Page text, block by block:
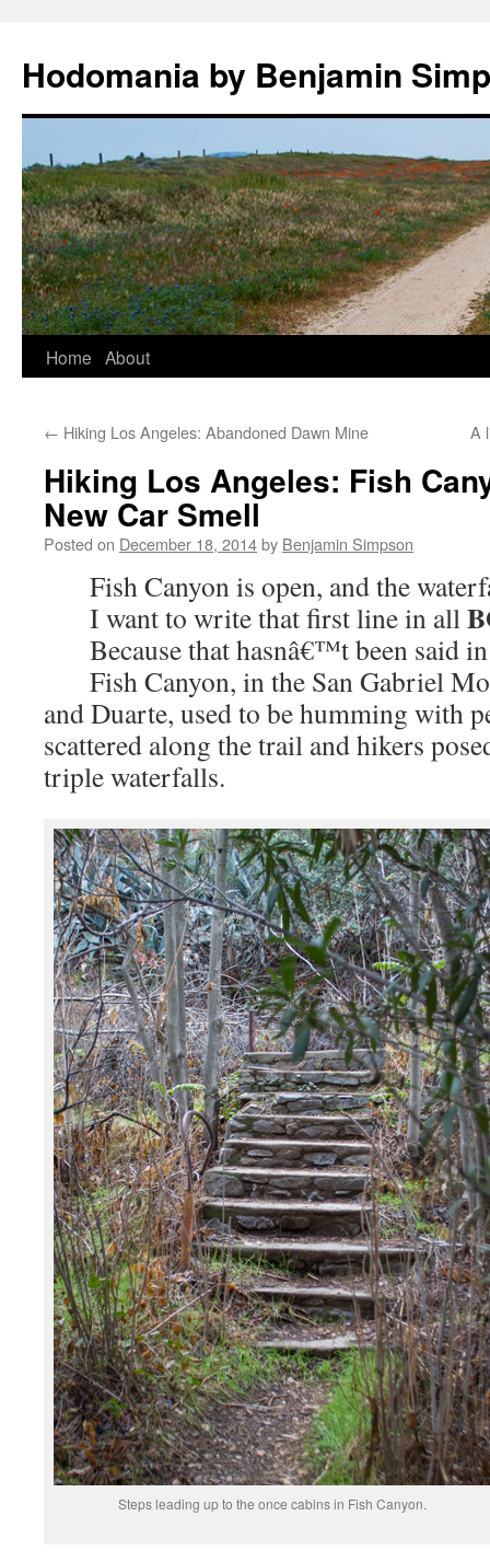
Hodomania by Benjamin
Skip
content
Home About
← Hiking Los Angeles: Abandoned Dawn Mine A
Hiking Los Angeles: Fish
New Car Smell
Posted on December 18, 2014by Benjamin Simpson
Fish Canyon is open, and the
I want to write that first line in all
Because that hasnâ€™t been said in
Fish Canyon, in the San Gabriel
and Duarte, used to be humming with
scattered along the trail and hikers
triple waterfalls.
Steps leading up to the once cabins in Fish Canyon.